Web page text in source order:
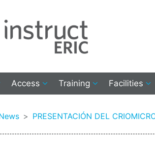
Access Training Facilities
PRESENTACIÓN DEL